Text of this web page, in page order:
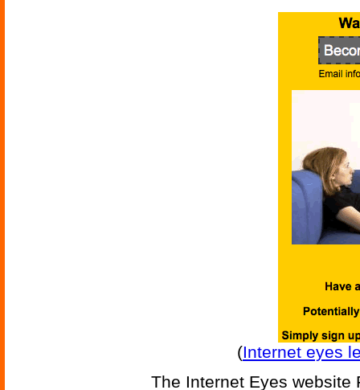
(Internet eyes
The Internet Eyes website